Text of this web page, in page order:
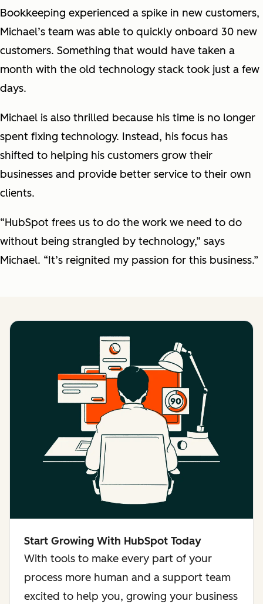
Bookkeeping experienced a spike in new customers,
Michael’s team was able to quickly onboard 30 new
customers. Something that would have taken a
month with the old technology stack took just a few
days.
Michael is also thrilled because his time is no longer
spent fixing technology. Instead, his focus has
shifted to helping his customers grow their
businesses and provide better service to their own
clients.
“HubSpot frees us to do the work we need to do
without being strangled by technology,” says
Michael. “It’s reignited my passion for this business.”
Start Growing With HubSpot Today
With tools to make every part of your
process more human and a support team
excited to help you, growing your business